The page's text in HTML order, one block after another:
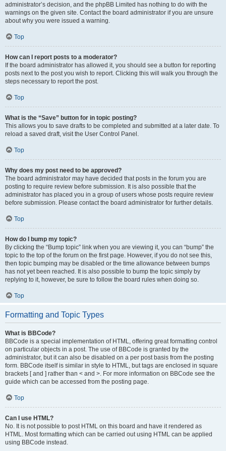
administrator’s decision, and the phpBB Limited has nothing to do with the
warnings on the given site. Contact the board administrator if you are unsure
about why you were issued a warning.
Top
How can I report posts to a moderator?
If the board administrator has allowed it, you should see a button for reporting
posts next to the post you wish to report. Clicking this will walk you through the
steps necessary to report the post.
Top
What is the “Save” button for in topic posting?
This allows you to save drafts to be completed and submitted at a later date. To
reload a saved draft, visit the User Control Panel.
Top
Why does my post need to be approved?
The board administrator may have decided that posts in the forum you are
posting to require review before submission. It is also possible that the
administrator has placed you in a group of users whose posts require review
before submission. Please contact the board administrator for further details.
Top
How do I bump my topic?
By clicking the “Bump topic” link when you are viewing it, you can “bump” the
topic to the top of the forum on the first page. However, if you do not see this,
then topic bumping may be disabled or the time allowance between bumps
has not yet been reached. It is also possible to bump the topic simply by
replying to it, however, be sure to follow the board rules when doing so.
Top
Formatting and Topic Types
What is BBCode?
BBCode is a special implementation of HTML, offering great formatting control
on particular objects in a post. The use of BBCode is granted by the
administrator, but it can also be disabled on a per post basis from the posting
form. BBCode itself is similar in style to HTML, but tags are enclosed in square
brackets [ and ] rather than < and >. For more information on BBCode see the
guide which can be accessed from the posting page.
Top
Can I use HTML?
No. It is not possible to post HTML on this board and have it rendered as
HTML. Most formatting which can be carried out using HTML can be applied
using BBCode instead.